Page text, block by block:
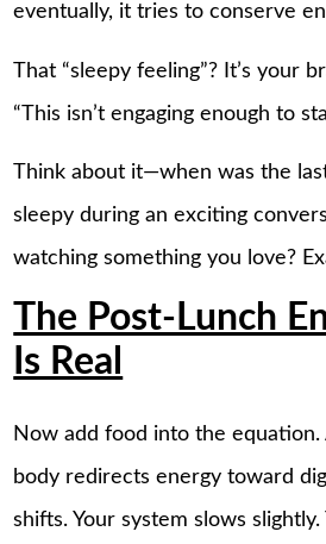
eventually, it tries to conserve
That “sleepy feeling”? It’s your
“This isn’t engaging enough to
Think about it—when was the
sleepy during an exciting
watching something you love?
The Post-Lunch
Is Real
Now add food into the
body redirects energy toward
shifts. Your system slows